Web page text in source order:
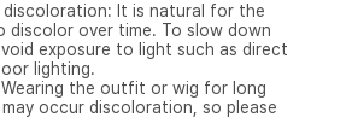
discoloration: It is natural for the
discolor over time. To slow down
exposure to light such as direct
lighting.
the outfit or wig for long
occur discoloration, so please